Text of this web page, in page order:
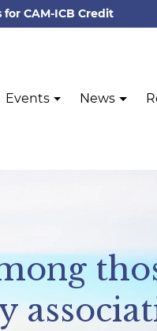
CAM-ICB Credit
Events News